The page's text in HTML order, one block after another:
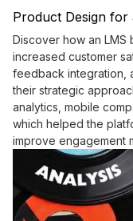
Product Design for
Discover how an
increased customer
feedback integration,
their strategic
analytics, mobile
which helped the
improve engagement